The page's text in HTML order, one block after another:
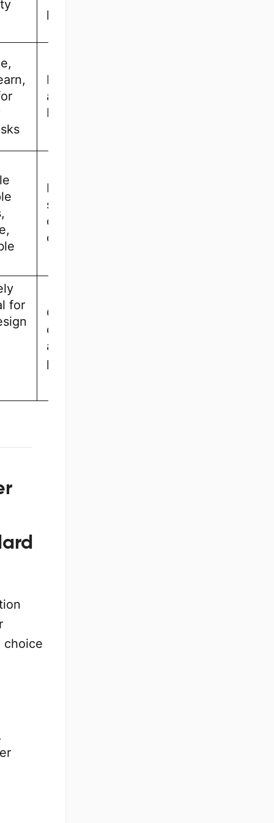
professionals
Beginners
and small
businesses
Freelancers,
startups, and
digital
designers
for
Casual
designers
and small
projects
choice